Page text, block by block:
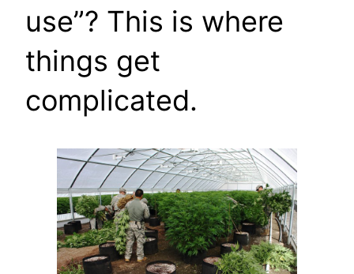
use”? This is where
things get
complicated.